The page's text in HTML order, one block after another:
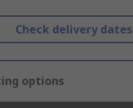
Check delivery dates
options